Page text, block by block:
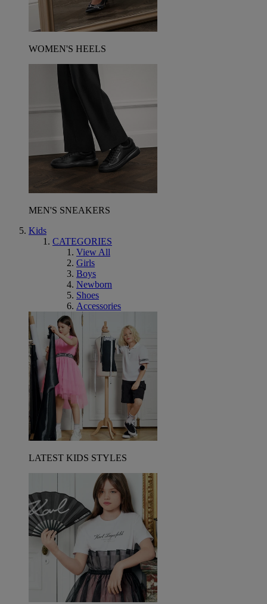
WOMEN'S HEELS
MEN'S SNEAKERS
Kids
CATEGORIES
View All
Girls
Boys
Newborn
Shoes
Accessories
LATEST KIDS STYLES